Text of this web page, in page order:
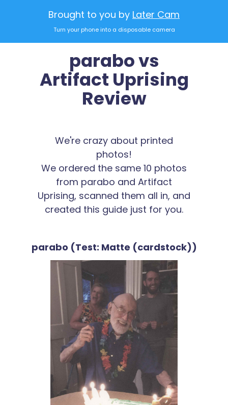
Brought to you by Later Cam
Turn your phone into a disposable camera
parabo vs
Artifact Uprising
Review
We're crazy about printed
photos!
We ordered the same 10 photos
from parabo and Artifact
Uprising, scanned them all in, and
created this guide just for you.
parabo (Test: Matte (cardstock))